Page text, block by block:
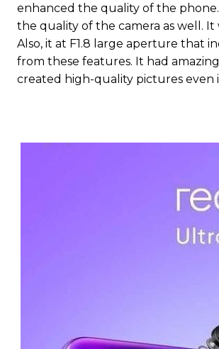
enhanced the quality of the
the quality of the camera as well.
Also, it at F1.8 large aperture that
from these features. It had
created high-quality pictures even